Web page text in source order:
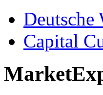
Deutsche
Capital